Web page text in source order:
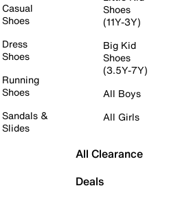
Casual
Shoes
Dress
Shoes
Running
Shoes
Sandals &
Slides
Shoes
(11Y-3Y)
Big Kid
Shoes
(3.5Y-7Y)
All Boys
All Girls
All Clearance
Deals